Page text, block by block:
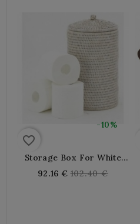
-10%
favorite_border
Storage Box For White
Patinated Rattan Toilet
Paper
92.16 € Regular
102.40 €